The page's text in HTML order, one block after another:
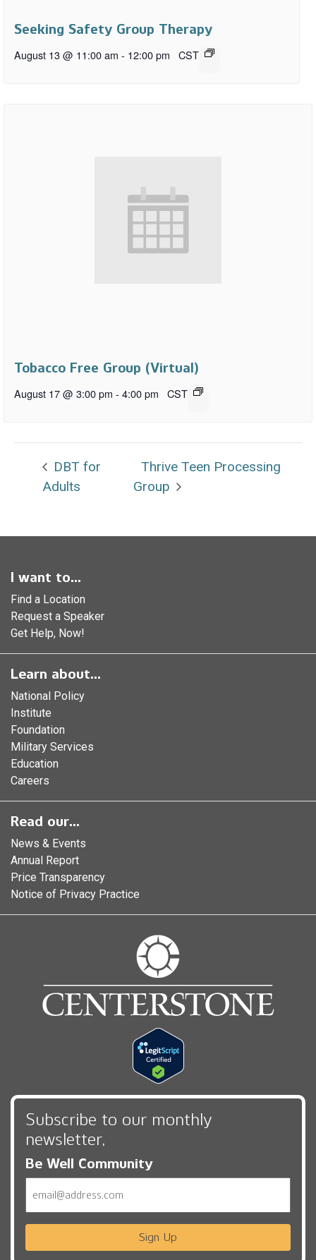
Seeking Safety Group Therapy
August 13 @ 11:00 am - 12:00 pm CST
Tobacco Free Group (Virtual)
August 17 @ 3:00 pm - 4:00 pm CST
DBT for
Adults
Thrive Teen Processing
Group
I want to...
Find a Location
Request a Speaker
Get Help, Now!
Learn about...
National Policy
Institute
Foundation
Military Services
Education
Careers
Read our...
News & Events
Annual Report
Price Transparency
Notice of Privacy Practice
Subscribe to our monthly
newsletter,
Be Well Community
Sign Up